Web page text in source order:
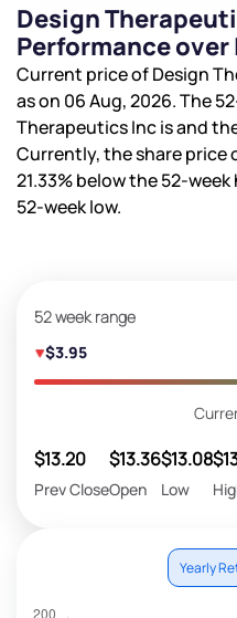
Design
Performance over
Current price of Design
as on 06 Aug, 2026. The
Therapeutics Inc isand
Currently, the share price
21.33%below the 52-week
52-week low.
52 week range
$3.95
$13.20
Prev Close
$13.36
Open
$13.08
Low
Yearly